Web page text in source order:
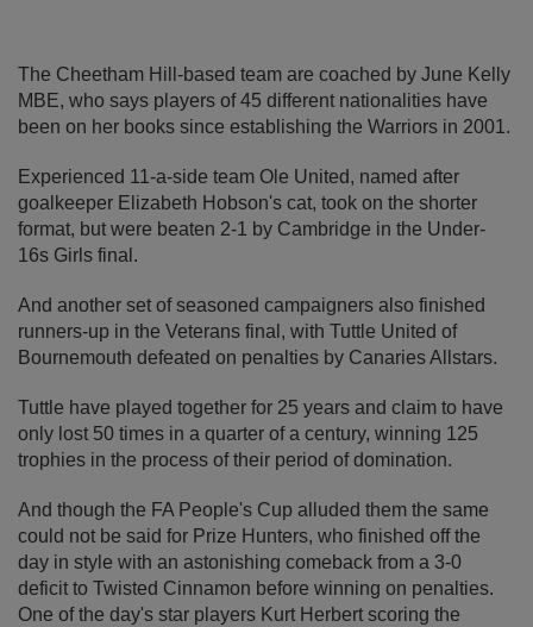
The Cheetham Hill-based team are coached by June Kelly
MBE, who says players of 45 different nationalities have
been on her books since establishing the Warriors in 2001.
Experienced 11-a-side team Ole United, named after
goalkeeper Elizabeth Hobson's cat, took on the shorter
format, but were beaten 2-1 by Cambridge in the Under-
16s Girls final.
And another set of seasoned campaigners also finished
runners-up in the Veterans final, with Tuttle United of
Bournemouth defeated on penalties by Canaries Allstars.
Tuttle have played together for 25 years and claim to have
only lost 50 times in a quarter of a century, winning 125
trophies in the process of their period of domination.
And though the FA People's Cup alluded them the same
could not be said for Prize Hunters, who finished off the
day in style with an astonishing comeback from a 3-0
deficit to Twisted Cinnamon before winning on penalties.
One of the day's star players Kurt Herbert scoring the